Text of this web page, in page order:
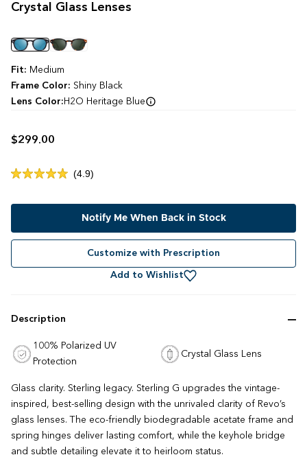
Crystal Glass Lenses
$299.00
out
stars
4.9 Click
scroll
to
reviews
Color
Fit: Medium
Frame Color: Shiny Black
Lens Color: H2O Heritage Blue
Notify Me When Back in Stock
Customize with Prescription
Add to Wishlist
Description
100% Polarized UV
Protection
Crystal Glass Lens
Glass clarity. Sterling legacy. Sterling G upgrades the vintage-
inspired, best-selling design with the unrivaled clarity of Revo’s
glass lenses. The eco-friendly biodegradable acetate frame and
spring hinges deliver lasting comfort, while the keyhole bridge
and subtle detailing elevate it to heirloom status.